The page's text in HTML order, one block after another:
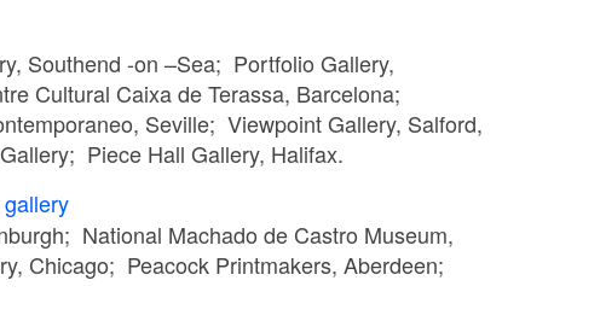
Southend -on –Sea; Portfolio Gallery,
Cultural Caixa de Terassa, Barcelona;
Seville; Viewpoint Gallery, Salford,
Piece Hall Gallery, Halifax.
National Machado de Castro Museum,
Chicago; Peacock Printmakers, Aberdeen;